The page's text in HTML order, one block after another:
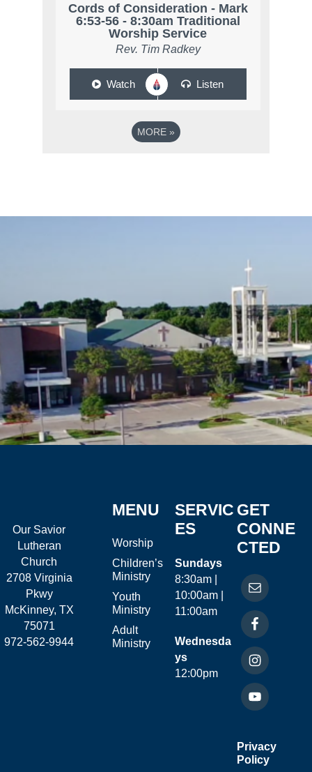
Cords of Consideration - Mark
6:53-56 - 8:30am Traditional
Worship Service
Rev. Tim Radkey
Watch Listen
MORE »
Our Savior
Lutheran
Church
2708 Virginia
Pkwy
McKinney, TX
75071
972-562-9944
MENU
Worship
Children’s
Ministry
Youth
Ministry
Adult
Ministry
SERVIC
ES
Sundays
8:30am |
10:00am |
11:00am
Wednesda
ys
12:00pm
GET
CONNE
CTED
Privacy
Policy